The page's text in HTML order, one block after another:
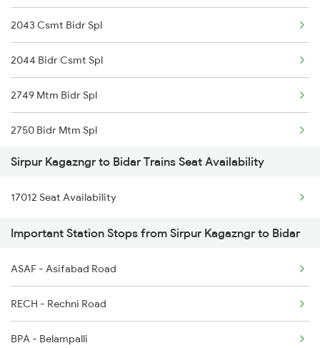
2521 Bju Ers Spl
2522 Ers Bju Express
2589 Gkp Sc Spl
2590 Gorakhpur Spl
2615 Mas Ndls Exp
2616 G T Exp Spl
2645 Kcvl Festivl Spl
2646 Kcvl Indb Fest
2043 Csmt Bidr Spl
2044 Bidr Csmt Spl
2749 Mtm Bidr Spl
2750 Bidr Mtm Spl
6584 Lur Ypr Spl
7001 Snsi Sc Spl
7002 Sc Snsi Spl
7009 Bidr Hyb Spl
7010 Sc Bidr Spl
7013 Hdp Hyb Spl
Sirpur Kagazngr to Bidar Trains Seat Availability
17012 Seat Availability
Important Station Stops from Sirpur Kagazngr to Bidar
ASAF - Asifabad Road
RECH - Rechni Road
BPA - Belampalli